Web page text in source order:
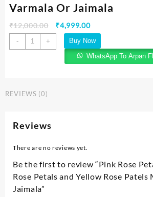
Varmala Or Jaimala
₹12,000.00 ₹4,999.00
- +
Buy Now
WhatsApp To Arpan
REVIEWS (0)
Reviews
There are no reviews yet.
Be the first to review “Pink Rose
Rose Petals and Yellow Rose Patels
Jaimala”